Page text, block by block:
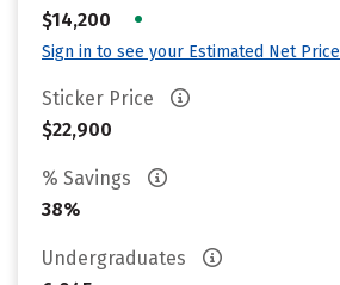
$14,200
•
Sign in to see your Estimated Net Price
Sticker Price
$22,900
% Savings
38%
Undergraduates